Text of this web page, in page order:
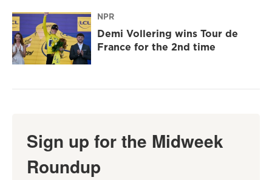
NPR
Demi Vollering wins Tour de
France for the 2nd time
Sign up for the Midweek
Roundup